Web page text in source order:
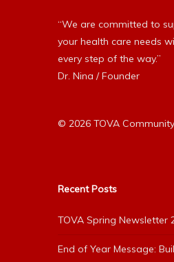
“We are committed to
your health care needs
every step of the way.”
Dr. Nina / Founder
© 2026 TOVA
Recent Posts
TOVA Spring Newsletter
End of Year Message: